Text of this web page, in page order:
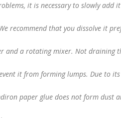
it is necessary to slowly add
recommend that you dissolve it
and a rotating mixer. Not draining
it from forming lumps. Due to
paper glue does not form dust